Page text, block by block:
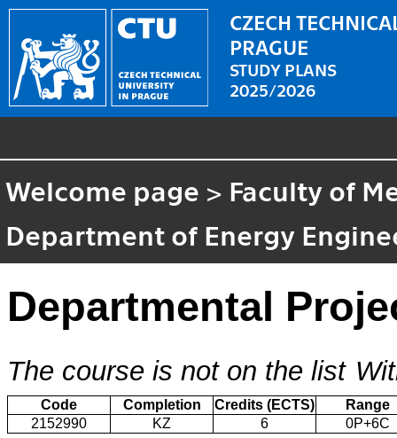
CZECH
PRAGUE
STUDY PLANS
2025/2026
Welcome page > Faculty of
Department of Energy
Departmental
The course is not on the list
Code Completion Credits (ECTS)
Range
2152990
KZ 6 0P+6C